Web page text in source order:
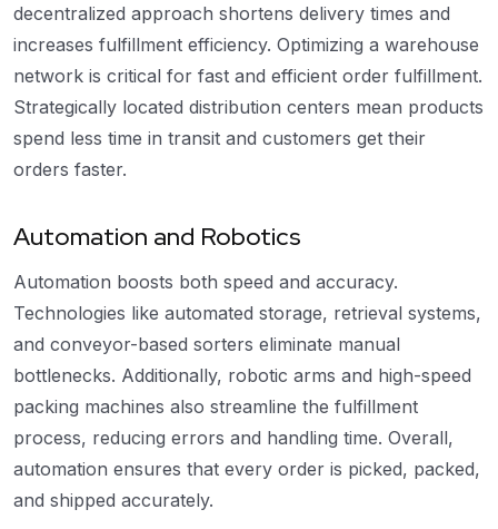
decentralized approach shortens delivery times and
increases fulfillment efficiency. Optimizing a warehouse
network is critical for fast and efficient order fulfillment.
Strategically located distribution centers mean products
spend less time in transit and customers get their
orders faster.
Automation and Robotics
Automation boosts both speed and accuracy.
Technologies like automated storage, retrieval systems,
and conveyor-based sorters eliminate manual
bottlenecks. Additionally, robotic arms and high-speed
packing machines also streamline the fulfillment
process, reducing errors and handling time. Overall,
automation ensures that every order is picked, packed,
and shipped accurately.